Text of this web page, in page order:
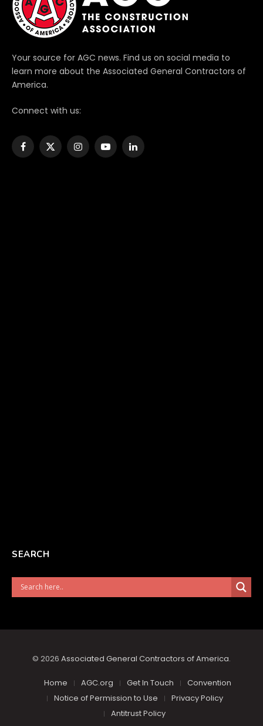
Your source for AGC news. Find us on social media to
learn more about the Associated General Contractors of
America.
Connect with us:
Facebook
X
InstagramYouTubeLinkedIn
SEARCH
© 2026 Associated General Contractors of America.
Home AGC.org Get In Touch
Convention
Notice of Permission to Use
Privacy Policy
Antitrust Policy